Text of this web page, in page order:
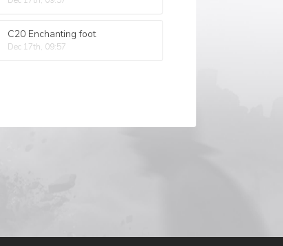
C20 Enchanting foot
Dec 17th, 09:57